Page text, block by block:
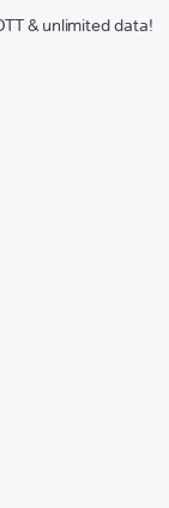
& unlimited data!